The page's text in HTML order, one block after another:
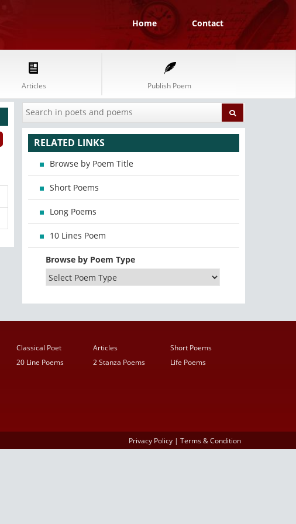
Home Contact
Articles Publish Poem
RELATED LINKS
Browse by Poem Title
Short Poems
Long Poems
10 Lines Poem
Browse by Poem Type
Classical Poet Articles
Short Poems
20 Line Poems 2 Stanza Poems
Life Poems
Privacy Policy | Terms & Condition